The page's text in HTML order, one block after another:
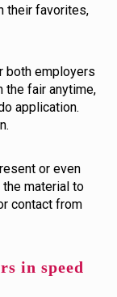
their favorites,
both employers
the fair anytime,
application.
or even
the material to
contact from
in speed